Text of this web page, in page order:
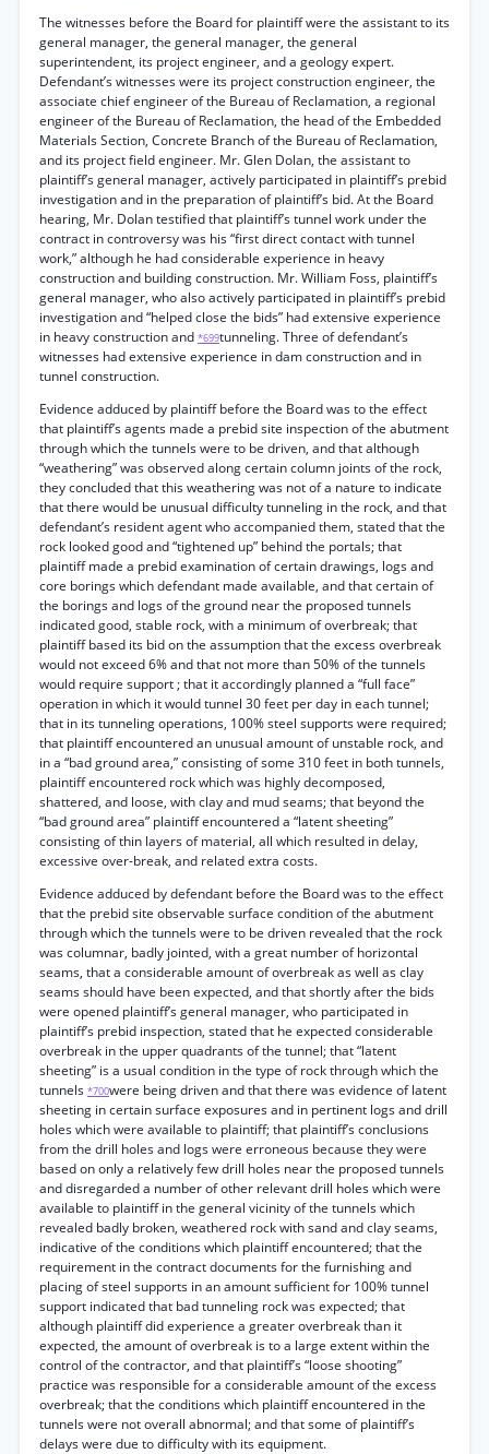
The witnesses before the Board for plaintiff were the assistant to its
general manager, the general manager, the general
superintendent, its project engineer, and a geology expert.
Defendant’s witnesses were its project construction engineer, the
associate chief engineer of the Bureau of Reclamation, a regional
engineer of the Bureau of Reclamation, the head of the Embedded
Materials Section, Concrete Branch of the Bureau of Reclamation,
and its project field engineer. Mr. Glen Dolan, the assistant to
plaintiff’s general manager, actively participated in plaintiff’s prebid
investigation and in the preparation of plaintiff’s bid. At the Board
hearing, Mr. Dolan testified that plaintiff’s tunnel work under the
contract in controversy was his “first direct contact with tunnel
work,” although he had considerable experience in heavy
construction and building construction. Mr. William Foss, plaintiff’s
general manager, who also actively participated in plaintiff’s prebid
investigation and “helped close the bids” had extensive experience
in heavy construction and *699tunneling. Three of defendant’s
witnesses had extensive experience in dam construction and in
tunnel construction.
Evidence adduced by plaintiff before the Board was to the effect
that plaintiff’s agents made a prebid site inspection of the abutment
through which the tunnels were to be driven, and that although
“weathering” was observed along certain column joints of the rock,
they concluded that this weathering was not of a nature to indicate
that there would be unusual difficulty tunneling in the rock, and that
defendant’s resident agent who accompanied them, stated that the
rock looked good and “tightened up” behind the portals; that
plaintiff made a prebid examination of certain drawings, logs and
core borings which defendant made available, and that certain of
the borings and logs of the ground near the proposed tunnels
indicated good, stable rock, with a minimum of overbreak; that
plaintiff based its bid on the assumption that the excess overbreak
would not exceed 6% and that not more than 50% of the tunnels
would require support ; that it accordingly planned a “full face”
operation in which it would tunnel 30 feet per day in each tunnel;
that in its tunneling operations, 100% steel supports were required;
that plaintiff encountered an unusual amount of unstable rock, and
in a “bad ground area,” consisting of some 310 feet in both tunnels,
plaintiff encountered rock which was highly decomposed,
shattered, and loose, with clay and mud seams; that beyond the
“bad ground area” plaintiff encountered a “latent sheeting”
consisting of thin layers of material, all which resulted in delay,
excessive over-break, and related extra costs.
Evidence adduced by defendant before the Board was to the effect
that the prebid site observable surface condition of the abutment
through which the tunnels were to be driven revealed that the rock
was columnar, badly jointed, with a great number of horizontal
seams, that a considerable amount of overbreak as well as clay
seams should have been expected, and that shortly after the bids
were opened plaintiff’s general manager, who participated in
plaintiff’s prebid inspection, stated that he expected considerable
overbreak in the upper quadrants of the tunnel; that “latent
sheeting” is a usual condition in the type of rock through which the
tunnels *700were being driven and that there was evidence of latent
sheeting in certain surface exposures and in pertinent logs and drill
holes which were available to plaintiff; that plaintiff’s conclusions
from the drill holes and logs were erroneous because they were
based on only a relatively few drill holes near the proposed tunnels
and disregarded a number of other relevant drill holes which were
available to plaintiff in the general vicinity of the tunnels which
revealed badly broken, weathered rock with sand and clay seams,
indicative of the conditions which plaintiff encountered; that the
requirement in the contract documents for the furnishing and
placing of steel supports in an amount sufficient for 100% tunnel
support indicated that bad tunneling rock was expected; that
although plaintiff did experience a greater overbreak than it
expected, the amount of overbreak is to a large extent within the
control of the contractor, and that plaintiff’s “loose shooting”
practice was responsible for a considerable amount of the excess
overbreak; that the conditions which plaintiff encountered in the
tunnels were not overall abnormal; and that some of plaintiff’s
delays were due to difficulty with its equipment.